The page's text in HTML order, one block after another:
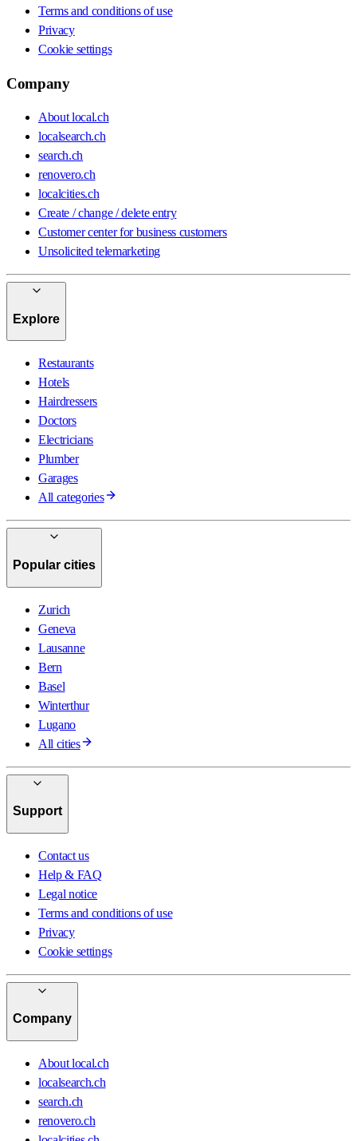
Terms and conditions of use
Privacy
Cookie settings
Company
About local.ch
localsearch.ch
search.ch
renovero.ch
localcities.ch
Create / change / delete entry
Customer center for business customers
Unsolicited telemarketing
Explore
Restaurants
Hotels
Hairdressers
Doctors
Electricians
Plumber
Garages
All categories
Popular cities
Zurich
Geneva
Lausanne
Bern
Basel
Winterthur
Lugano
All cities
Support
Contact us
Help & FAQ
Legal notice
Terms and conditions of use
Privacy
Cookie settings
Company
About local.ch
localsearch.ch
search.ch
renovero.ch